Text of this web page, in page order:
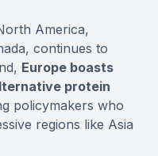
America,
continues to
Europe boasts
protein
policymakers who
regions like Asia